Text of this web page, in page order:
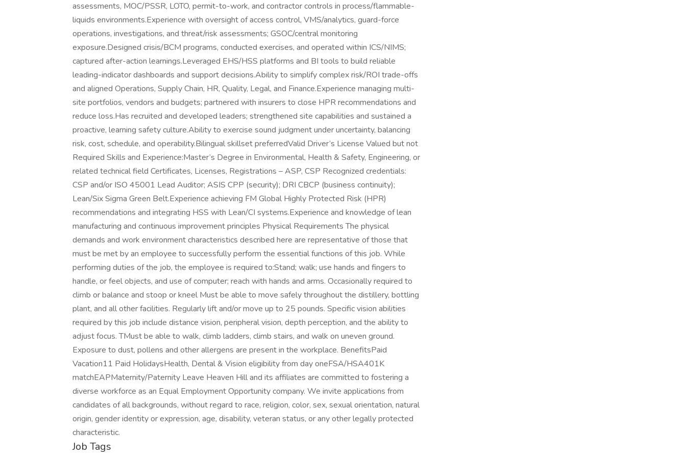
assessments, MOC/PSSR, LOTO, permit-to-work, and contractor controls in process/flammable-
liquids environments.Experience with oversight of access control, VMS/analytics, guard-force
operations, investigations, and threat/risk assessments; GSOC/central monitoring
exposure.Designed crisis/BCM programs, conducted exercises, and operated within ICS/NIMS;
captured after-action learnings.Leveraged EHS/HSS platforms and BI tools to build reliable
leading-indicator dashboards and support decisions.Ability to simplify complex risk/ROI trade-offs
and aligned Operations, Supply Chain, HR, Quality, Legal, and Finance.Experience managing multi-
site portfolios, vendors and budgets; partnered with insurers to close HPR recommendations and
reduce loss.Has recruited and developed leaders; strengthened site capabilities and sustained a
proactive, learning safety culture.Ability to exercise sound judgment under uncertainty, balancing
risk, cost, schedule, and operability.Bilingual skillset preferredValid Driver’s License Valued but not
Required Skills and Experience:Master’s Degree in Environmental, Health & Safety, Engineering, or
related technical field Certificates, Licenses, Registrations – ASP, CSP Recognized credentials:
CSP and/or ISO 45001 Lead Auditor; ASIS CPP (security); DRI CBCP (business continuity);
Lean/Six Sigma Green Belt.Experience achieving FM Global Highly Protected Risk (HPR)
recommendations and integrating HSS with Lean/CI systems.Experience and knowledge of lean
manufacturing and continuous improvement principles Physical Requirements The physical
demands and work environment characteristics described here are representative of those that
must be met by an employee to successfully perform the essential functions of this job. While
performing duties of the job, the employee is required to:Stand; walk; use hands and fingers to
handle, or feel objects, and use of computer; reach with hands and arms. Occasionally required to
climb or balance and stoop or kneel Must be able to move safely throughout the distillery, bottling
plant, and all other facilities. Regularly lift and/or move up to 25 pounds. Specific vision abilities
required by this job include distance vision, peripheral vision, depth perception, and the ability to
adjust focus. TMust be able to walk, climb ladders, climb stairs, and walk on uneven ground.
Exposure to dust, pollens and other allergens are present in the workplace. BenefitsPaid
Vacation11 Paid HolidaysHealth, Dental & Vision eligibility from day oneFSA/HSA401K
matchEAPMaternity/Paternity Leave Heaven Hill and its affiliates are committed to fostering a
diverse workforce as an Equal Employment Opportunity company. We invite applications from
candidates of all backgrounds, without regard to race, religion, color, sex, sexual orientation, natural
origin, gender identity or expression, age, disability, veteran status, or any other legally protected
characteristic.
Job Tags